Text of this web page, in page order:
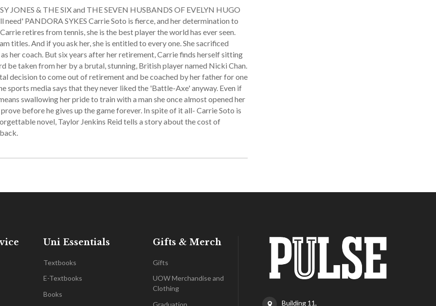
JONES & THE SIX and THE SEVEN HUSBANDS OF EVELYN HUGO
PANDORA SYKES Carrie Soto is fierce, and her determination to
retires from tennis, she is the best player the world has ever seen.
titles. And if you ask her, she is entitled to every one. She sacrificed
her coach. But six years after her retirement, Carrie finds herself sitting
be taken from her by a brutal, stunning, British player named Nicki Chan.
decision to come out of retirement and be coached by her father for one
sports media says that they never liked the 'Battle-Axe' anyway. Even if
swallowing her pride to train with a man she once almost opened her
before he gives up the game forever. In spite of it all- Carrie Soto is
novel, Taylor Jenkins Reid tells a story about the cost of
Uni Essentials
Textbooks
E-Textbooks
Books
Gifts & Merch
Gifts
UOW Merchandise and
Clothing
Graduation
Building 11,